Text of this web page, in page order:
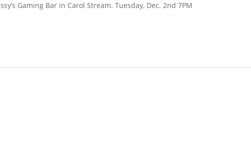
Gaming Bar in Carol Stream. Tuesday, Dec. 2nd 7PM